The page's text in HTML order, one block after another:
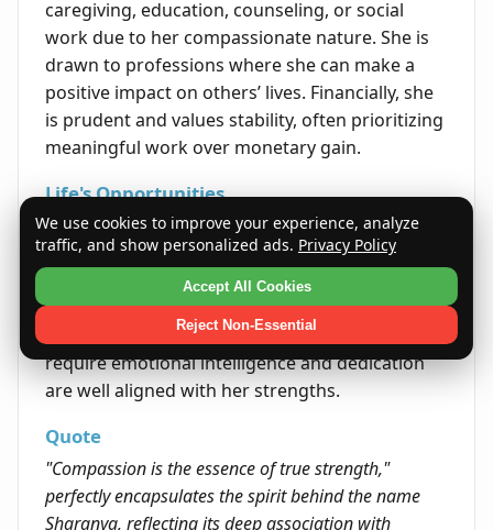
caregiving, education, counseling, or social
work due to her compassionate nature. She is
drawn to professions where she can make a
positive impact on others’ lives. Financially, she
is prudent and values stability, often prioritizing
meaningful work over monetary gain.
Life's Opportunities
Sharanya’s empathetic and strong character
opens doors to leadership roles in community
service and advocacy. Her ability to inspire and
protect makes her an effective motivator and
mediator in group settings. Opportunities that
require emotional intelligence and dedication
are well aligned with her strengths.
Quote
"Compassion is the essence of true strength,"
perfectly encapsulates the spirit behind the name
Sharanya, reflecting its deep association with
We use cookies to improve your experience, analyze
traffic, and show personalized ads. Privacy Policy
Accept All Cookies
Reject Non-Essential